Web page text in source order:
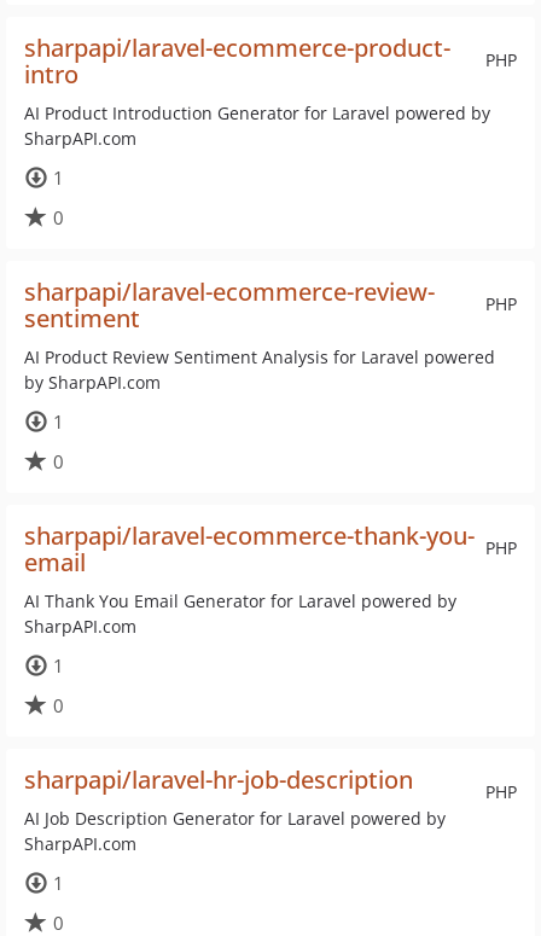
PHP
sharpapi/laravel-ecommerce-product-
intro
AI Product Introduction Generator for Laravel powered by
SharpAPI.com
1
0
PHP
sharpapi/laravel-ecommerce-review-
sentiment
AI Product Review Sentiment Analysis for Laravel powered
by SharpAPI.com
1
0
PHP
sharpapi/laravel-ecommerce-thank-you-
email
AI Thank You Email Generator for Laravel powered by
SharpAPI.com
1
0
PHP
sharpapi/laravel-hr-job-description
AI Job Description Generator for Laravel powered by
SharpAPI.com
1
0